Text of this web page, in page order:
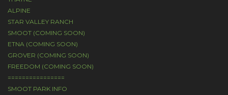
ALPINE
STAR VALLEY RANCH
SMOOT (COMING SOON)
ETNA (COMING SOON)
GROVER (COMING SOON)
FREEDOM (COMING SOON)
================
SMOOT PARK INFO